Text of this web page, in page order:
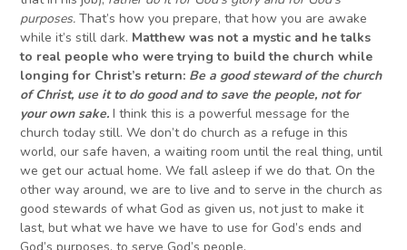
purposes. That’s how you prepare, that how you are awake
while it’s still dark. Matthew was not a mystic and he talks
to real people who were trying to build the church while
longing for Christ’s return: Be a good steward of the church
of Christ, use it to do good and to save the people, not for
your own sake. I think this is a powerful message for the
church today still. We don’t do church as a refuge in this
world, our safe haven, a waiting room until the real thing, until
we get our actual home. We fall asleep if we do that. On the
other way around, we are to live and to serve in the church as
good stewards of what God as given us, not just to make it
last, but what we have we have to use for God’s ends and